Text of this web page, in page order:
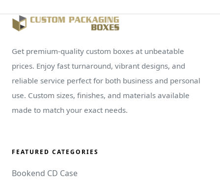
Get premium-quality custom boxes at unbeatable
prices. Enjoy fast turnaround, vibrant designs, and
reliable service perfect for both business and personal
use. Custom sizes, finishes, and materials available
made to match your exact needs.
FEATURED CATEGORIES
Bookend CD Case